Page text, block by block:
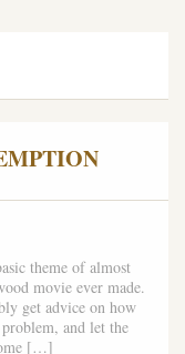
theme of almost
movie ever made.
get advice on how
and let the
[…]